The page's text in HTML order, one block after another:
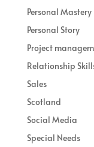
Personal Mastery
Personal Story
Project
Relationship
Sales
Scotland
Social Media
Special Needs